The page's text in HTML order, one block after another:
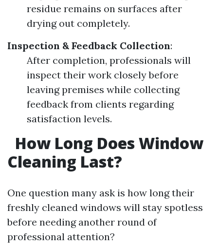
residue remains on surfaces after
drying out completely.
Inspection & Feedback Collection:
After completion, professionals will
inspect their work closely before
leaving premises while collecting
feedback from clients regarding
satisfaction levels.
How Long Does Window
Cleaning Last?
One question many ask is how long their
freshly cleaned windows will stay spotless
before needing another round of
professional attention?